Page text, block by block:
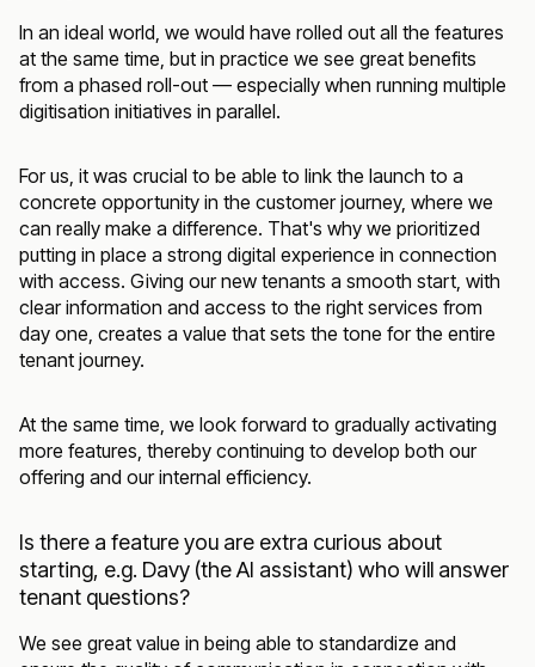
In an ideal world, we would have rolled out all the features
at the same time, but in practice we see great benefits
from a phased roll-out — especially when running multiple
digitisation initiatives in parallel.
For us, it was crucial to be able to link the launch to a
concrete opportunity in the customer journey, where we
can really make a difference. That's why we prioritized
putting in place a strong digital experience in connection
with access. Giving our new tenants a smooth start, with
clear information and access to the right services from
day one, creates a value that sets the tone for the entire
tenant journey.
At the same time, we look forward to gradually activating
more features, thereby continuing to develop both our
offering and our internal efficiency.
Is there a feature you are extra curious about
starting, e.g. Davy (the AI assistant) who will answer
tenant questions?
We see great value in being able to standardize and